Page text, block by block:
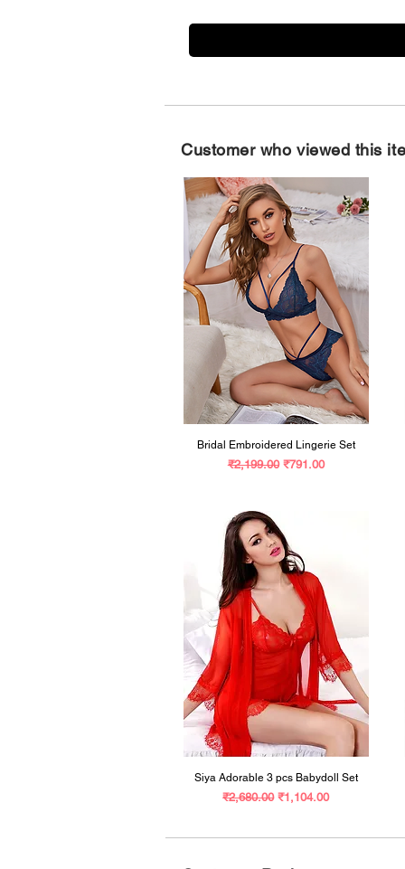
Customer who viewed this
Bridal Embroidered Lingerie Set
Regular Price
₹2,199.00 Sale Price
₹791.00
Siya Adorable 3 pcs Babydoll Set
Regular Price
₹2,680.00 Sale Price
₹1,104.00